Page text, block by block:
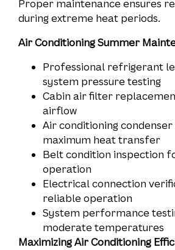
Proper maintenance ensures
during extreme heat periods.
Air Conditioning Summer
Professional refrigerant
system pressure testing
Cabin air filter
airflow
Air conditioning
maximum heat transfer
Belt condition inspection
operation
Electrical connection
reliable operation
System performance
moderate temperatures
Maximizing Air Conditioning